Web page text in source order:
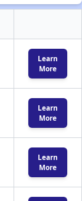
Learn
More
Learn
More
Learn
More